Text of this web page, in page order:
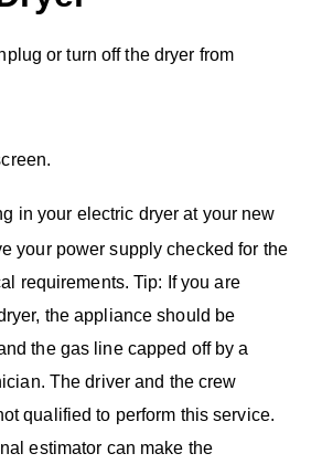
or turn off the dryer from
in your electric dryer at your new
your power supply checked for the
requirements. Tip: If you are
the appliance should be
the gas line capped off by a
The driver and the crew
qualified to perform this service.
estimator can make the